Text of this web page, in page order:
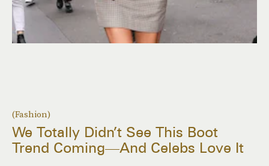
(Fashion)
We Totally Didn’t See This Boot
Trend Coming—And Celebs Love It